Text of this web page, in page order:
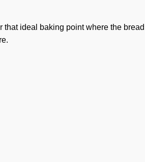
that ideal baking point where the